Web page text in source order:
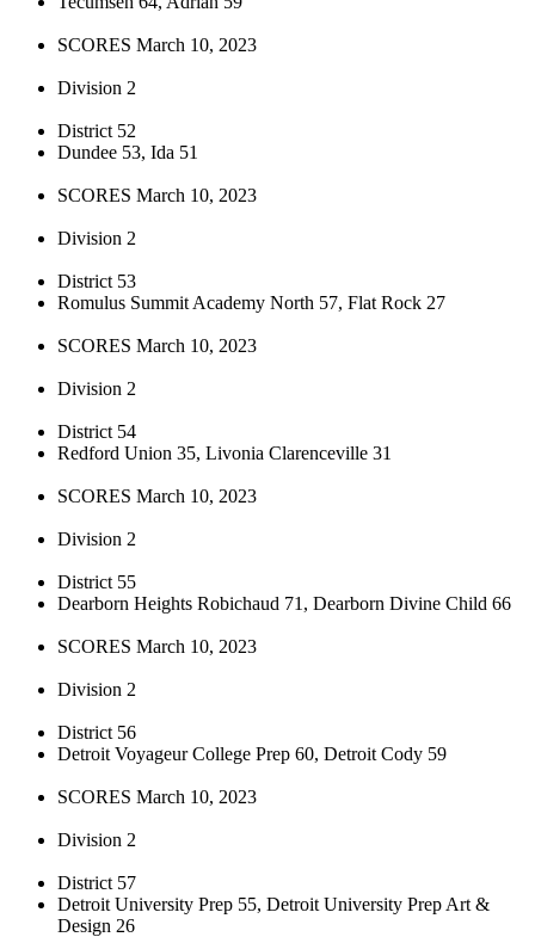
SCORES March 10, 2023
Division 2
District 52
Dundee 53, Ida 51
SCORES March 10, 2023
Division 2
District 53
Romulus Summit Academy North 57, Flat Rock 27
SCORES March 10, 2023
Division 2
District 54
Redford Union 35, Livonia Clarenceville 31
SCORES March 10, 2023
Division 2
District 55
Dearborn Heights Robichaud 71, Dearborn Divine Child 66
SCORES March 10, 2023
Division 2
District 56
Detroit Voyageur College Prep 60, Detroit Cody 59
SCORES March 10, 2023
Division 2
District 57
Detroit University Prep 55, Detroit University Prep Art &
Design 26